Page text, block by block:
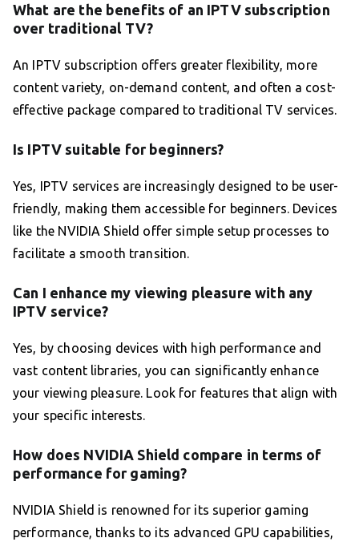
What are the benefits of an IPTV subscription
over traditional TV?
An IPTV subscription offers greater flexibility, more
content variety, on-demand content, and often a cost-
effective package compared to traditional TV services.
Is IPTV suitable for beginners?
Yes, IPTV services are increasingly designed to be user-
friendly, making them accessible for beginners. Devices
like the NVIDIA Shield offer simple setup processes to
facilitate a smooth transition.
Can I enhance my viewing pleasure with any
IPTV service?
Yes, by choosing devices with high performance and
vast content libraries, you can significantly enhance
your viewing pleasure. Look for features that align with
your specific interests.
How does NVIDIA Shield compare in terms of
performance for gaming?
NVIDIA Shield is renowned for its superior gaming
performance, thanks to its advanced GPU capabilities,